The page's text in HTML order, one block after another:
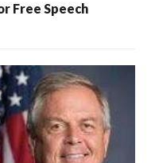
Free Speech